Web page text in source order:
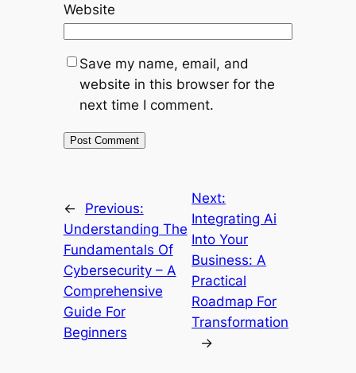
Website
Save my name, email, and
website in this browser for the
next time I comment.
←
Previous:
Understanding The
Fundamentals Of
Cybersecurity – A
Comprehensive
Guide For
Beginners
Next:
Integrating Ai
Into Your
Business: A
Practical
Roadmap For
Transformation
→